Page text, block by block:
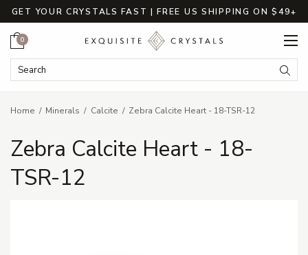
GET YOUR CRYSTALS FAST | FREE US SHIPPING ON $49+
Search Keyword:
Cart
0
Home Minerals Calcite Zebra Calcite Heart - 18-TSR-12
Zebra Calcite Heart - 18-
TSR-12